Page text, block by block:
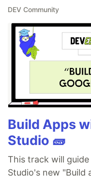
DEV Community
Build Apps
Studio 🧱
This track will
Studio's new "Build